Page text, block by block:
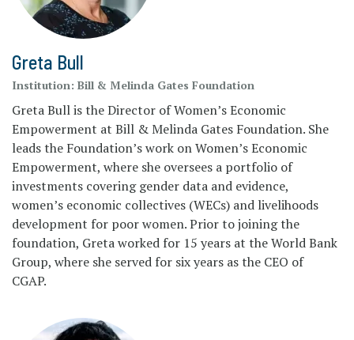
Greta Bull
Institution: Bill & Melinda Gates Foundation
Greta Bull is the Director of Women’s Economic
Empowerment at Bill & Melinda Gates Foundation. She
leads the Foundation’s work on Women’s Economic
Empowerment, where she oversees a portfolio of
investments covering gender data and evidence,
women’s economic collectives (WECs) and livelihoods
development for poor women. Prior to joining the
foundation, Greta worked for 15 years at the World Bank
Group, where she served for six years as the CEO of
CGAP.